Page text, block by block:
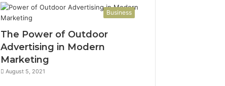
Business
The Power of Outdoor
Advertising in Modern
Marketing
August 5, 2021